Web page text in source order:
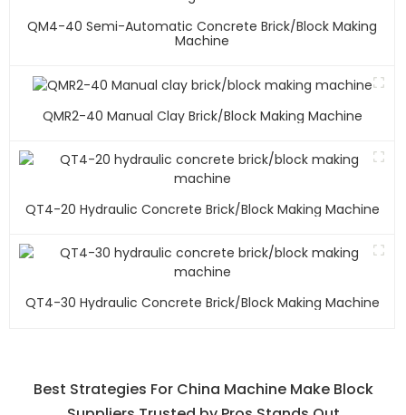
QM4-40 Semi-Automatic Concrete Brick/block Making
Machine
QMR2-40 Manual Clay Brick/block Making Machine
QT4-20 Hydraulic Concrete Brick/block Making Machine
QT4-30 Hydraulic Concrete Brick/block Making Machine
Best Strategies For China Machine Make Block